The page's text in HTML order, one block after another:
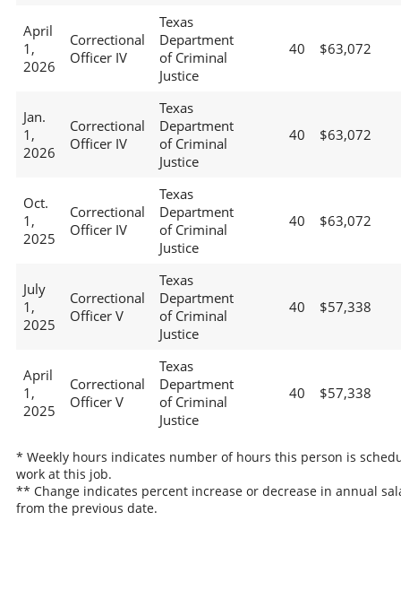
April
1,
2026
Correctional
Officer IV
Texas
Department
of Criminal
Justice
40 $63,072
Jan.
1,
2026
Correctional
Officer IV
Texas
Department
of Criminal
Justice
40 $63,072
Oct.
1,
2025
Correctional
Officer IV
Texas
Department
of Criminal
Justice
40 $63,072
July
1,
2025
Correctional
Officer V
Texas
Department
of Criminal
Justice
40 $57,338
April
1,
2025
Correctional
Officer V
Texas
Department
of Criminal
Justice
40 $57,338
* Weekly hours indicates number of hours this person is
work at this job.
** Change indicates percent increase or decrease in annual
from the previous date.